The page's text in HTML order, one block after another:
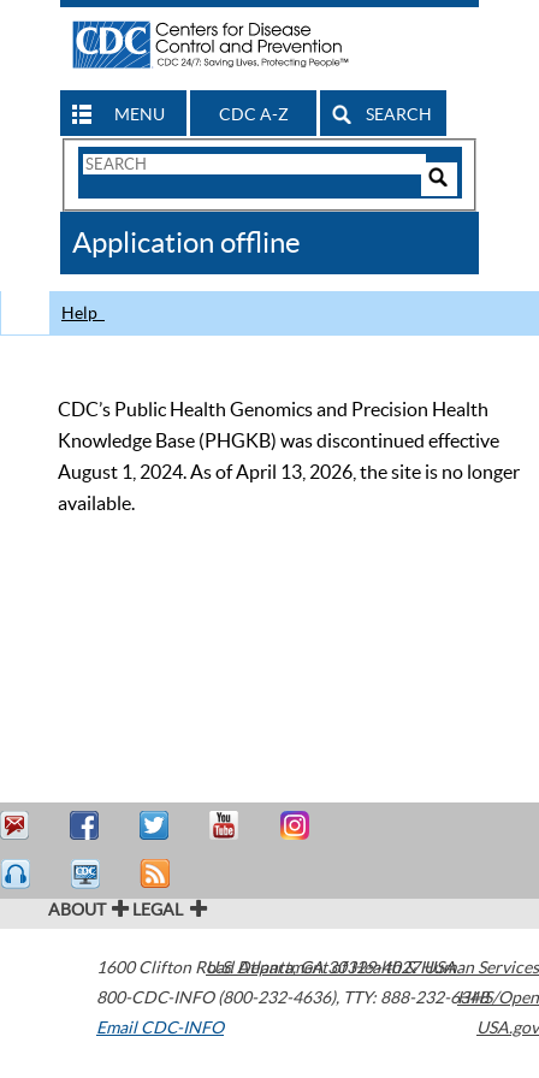
MENU CDC A-Z SEARCH
Search
CDC
Application offline
Help
CDC’s Public Health Genomics and Precision Health
Knowledge Base (PHGKB) was discontinued effective
August 1, 2024. As of April 13, 2026, the site is no longer
available.
ABOUT LEGAL
1600 Clifton Road Atlanta,GA30329-4027USA
800-CDC-INFO (800-232-4636), TTY: 888-232-6348
Email CDC-INFO
U.S. Department of Health & Human Services
HHS/Open
USA.gov